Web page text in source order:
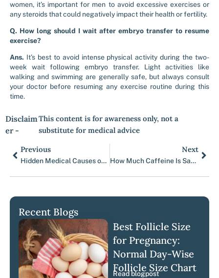
women, it’s important for men to avoid excessive exercises or
any steroids that could negatively impact their health or fertility.
Q. How long should I wait after embryo transfer to resume
exercise?
Ans. It’s best to avoid intense physical activity during the two-
week wait following embryo transfer. Light activities like
walking and swimming are generally safe, but always consult
your doctor before resuming any exercise routine during this
time.
Disclaim
er -
This content is for awareness only, not a
substitute for medical advice
Prev
Previous
Hidden Medical Causes of IVF Failure Beyond Embryo Quality
Next
How Much Caffeine Is Safe Before and During IVF?
Recent Blogs
Best Follicle Size
for Pregnancy:
Normal Day-Wise
Follicle Size Chart
Read blogpost